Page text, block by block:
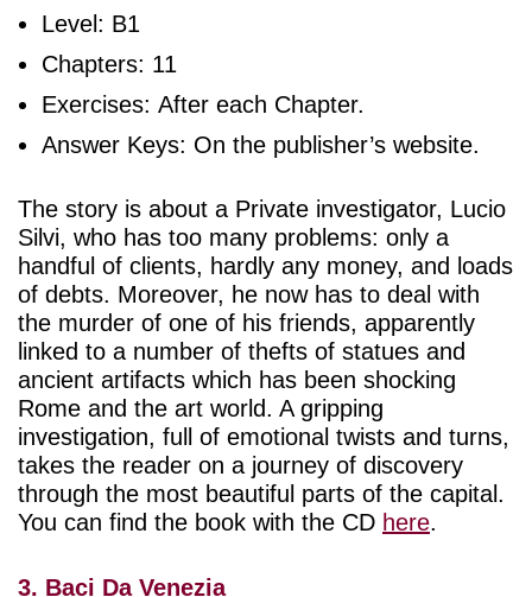
Level: B1
Chapters: 11
Exercises: After each Chapter.
Answer Keys: On the publisher’s website.
The story is about a Private investigator, Lucio
Silvi, who has too many problems: only a
handful of clients, hardly any money, and loads
of debts. Moreover, he now has to deal with
the murder of one of his friends, apparently
linked to a number of thefts of statues and
ancient artifacts which has been shocking
Rome and the art world. A gripping
investigation, full of emotional twists and turns,
takes the reader on a journey of discovery
through the most beautiful parts of the capital.
You can find the book with the CD here.
3. Baci Da Venezia